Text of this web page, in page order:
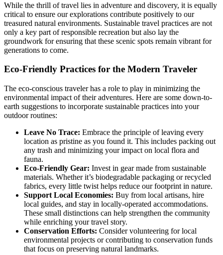
While the thrill of travel lies in adventure and discovery, it is equally
critical to ensure our explorations contribute positively to our
treasured natural environments. Sustainable travel practices are not
only a key part of responsible recreation but also lay the
groundwork for ensuring that these scenic spots remain vibrant for
generations to come.
Eco-Friendly Practices for the Modern Traveler
The eco-conscious traveler has a role to play in minimizing the
environmental impact of their adventures. Here are some down-to-
earth suggestions to incorporate sustainable practices into your
outdoor routines:
Leave No Trace: Embrace the principle of leaving every
location as pristine as you found it. This includes packing out
any trash and minimizing your impact on local flora and
fauna.
Eco-Friendly Gear: Invest in gear made from sustainable
materials. Whether it’s biodegradable packaging or recycled
fabrics, every little twist helps reduce our footprint in nature.
Support Local Economies: Buy from local artisans, hire
local guides, and stay in locally-operated accommodations.
These small distinctions can help strengthen the community
while enriching your travel story.
Conservation Efforts: Consider volunteering for local
environmental projects or contributing to conservation funds
that focus on preserving natural landmarks.